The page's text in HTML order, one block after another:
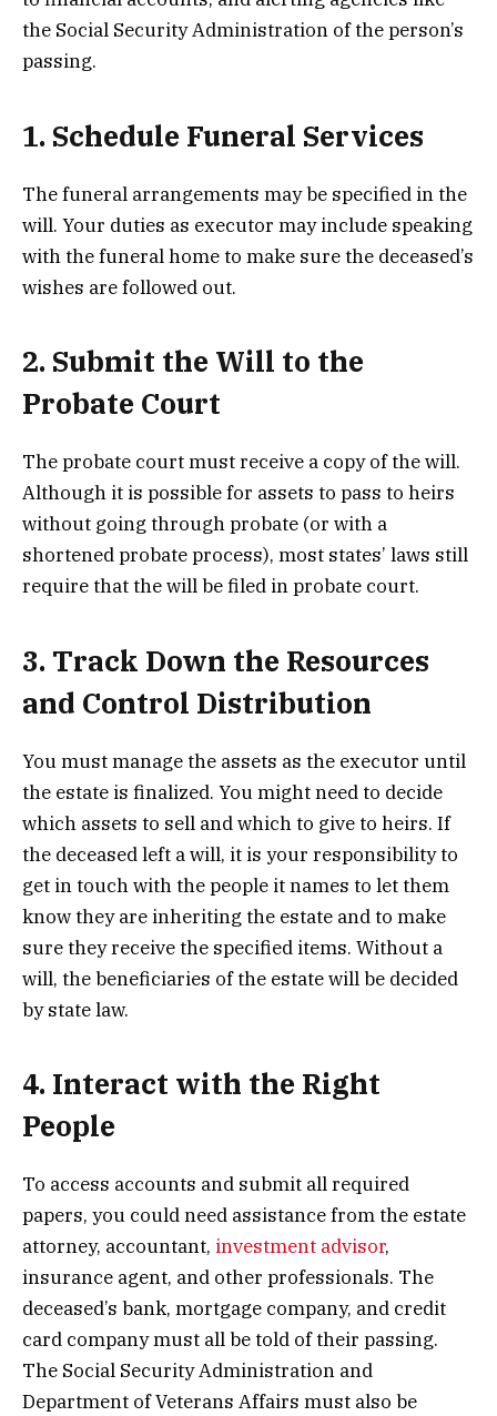
the Social Security Administration of the person’s
passing.
1. Schedule Funeral Services
The funeral arrangements may be specified in the
will. Your duties as executor may include speaking
with the funeral home to make sure the deceased’s
wishes are followed out.
2. Submit the Will to the
Probate Court
The probate court must receive a copy of the will.
Although it is possible for assets to pass to heirs
without going through probate (or with a
shortened probate process), most states’ laws still
require that the will be filed in probate court.
3. Track Down the Resources
and Control Distribution
You must manage the assets as the executor until
the estate is finalized. You might need to decide
which assets to sell and which to give to heirs. If
the deceased left a will, it is your responsibility to
get in touch with the people it names to let them
know they are inheriting the estate and to make
sure they receive the specified items. Without a
will, the beneficiaries of the estate will be decided
by state law.
4. Interact with the Right
People
To access accounts and submit all required
papers, you could need assistance from the estate
attorney, accountant, investment advisor,
insurance agent, and other professionals. The
deceased’s bank, mortgage company, and credit
card company must all be told of their passing.
The Social Security Administration and
Department of Veterans Affairs must also be